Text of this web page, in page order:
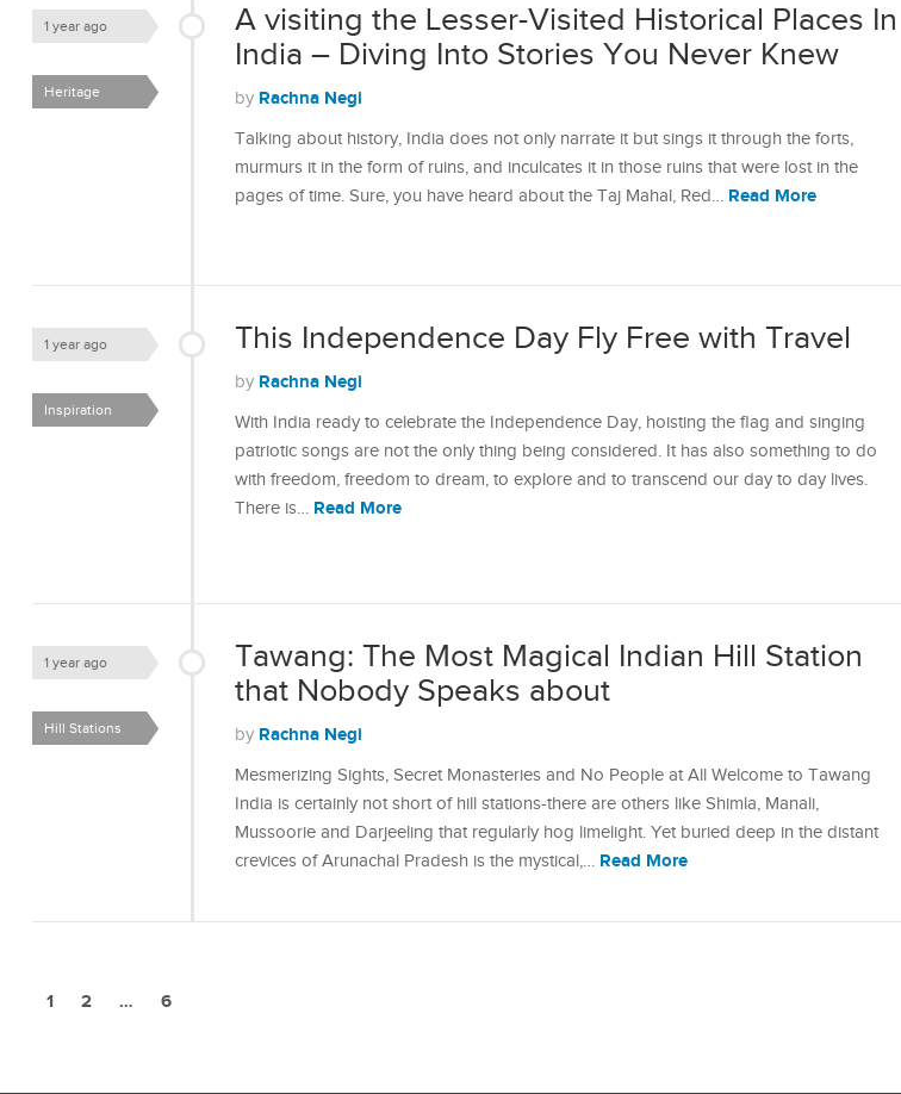
A visiting the Lesser-Visited Historical Places In
India – Diving Into Stories You Never Knew
1 year ago
by Rachna Negi
Heritage
Talking about history, India does not only narrate it but sings it through the forts,
murmurs it in the form of ruins, and inculcates it in those ruins that were lost in the
pages of time. Sure, you have heard about the Taj Mahal, Red… Read More
This Independence Day Fly Free with Travel
1 year ago
by Rachna Negi
Inspiration
With India ready to celebrate the Independence Day, hoisting the flag and singing
patriotic songs are not the only thing being considered. It has also something to do
with freedom, freedom to dream, to explore and to transcend our day to day lives.
There is… Read More
Tawang: The Most Magical Indian Hill Station
that Nobody Speaks about
1 year ago
by Rachna Negi
Hill Stations
Mesmerizing Sights, Secret Monasteries and No People at All Welcome to Tawang
India is certainly not short of hill stations-there are others like Shimla, Manali,
Mussoorie and Darjeeling that regularly hog limelight. Yet buried deep in the distant
crevices of Arunachal Pradesh is the mystical,… Read More
1 2 … 6